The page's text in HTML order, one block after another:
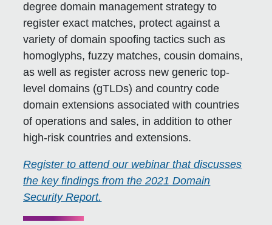
degree domain management strategy to
register exact matches, protect against a
variety of domain spoofing tactics such as
homoglyphs, fuzzy matches, cousin domains,
as well as register across new generic top-
level domains (gTLDs) and country code
domain extensions associated with countries
of operations and sales, in addition to other
high-risk countries and extensions.
Register to attend our webinar that discusses
the key findings from the 2021 Domain
Security Report.